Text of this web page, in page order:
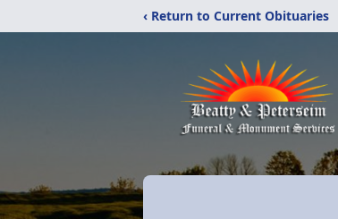
‹ Return to Current Obituaries